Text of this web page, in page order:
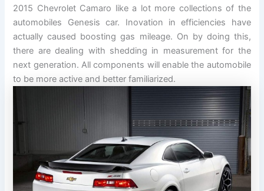
2015 Chevrolet Camaro like a lot more collections of the
automobiles Genesis car. Inovation in efficiencies have
actually caused boosting gas mileage. On by doing this,
there are dealing with shedding in measurement for the
next generation. All components will enable the automobile
to be more active and better familiarized.